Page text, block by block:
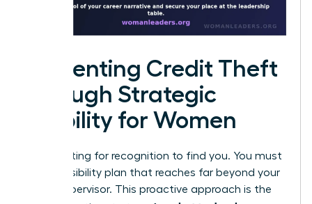
Preventing Credit Theft
through Strategic
Visibility for Women
Stop waiting for recognition to find you. You must
build a visibility plan that reaches far beyond your
direct supervisor. This proactive approach is the